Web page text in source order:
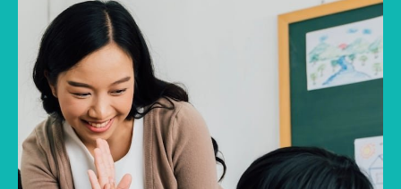
how to avoid them.